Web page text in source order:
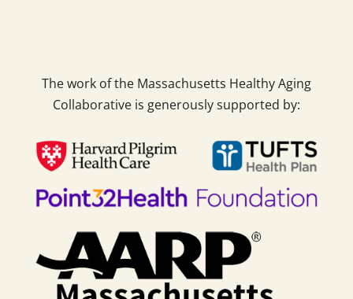
The work of the Massachusetts Healthy Aging
Collaborative is generously supported by: